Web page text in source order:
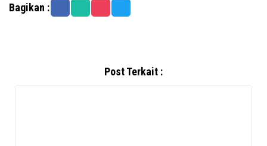
Bagikan :
Post Terkait :